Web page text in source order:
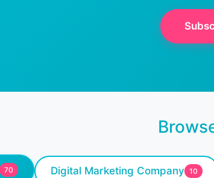
70 Digital Marketing Company 10